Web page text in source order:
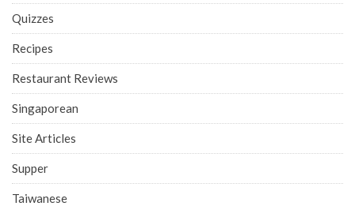
Quizzes
Recipes
Restaurant Reviews
Singaporean
Site Articles
Supper
Taiwanese